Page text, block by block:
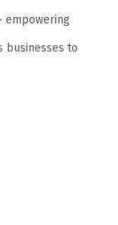
empowering
businesses to